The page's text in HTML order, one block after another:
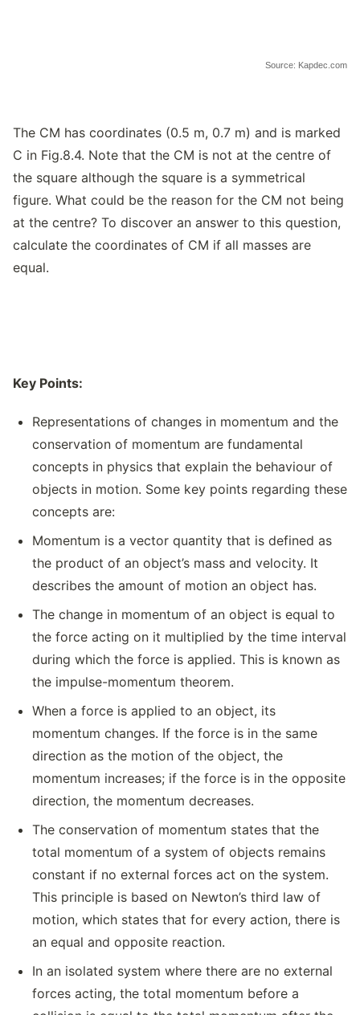
Source: Kapdec.com
The CM has coordinates (0.5 m, 0.7 m) and is marked
C in Fig.8.4. Note that the CM is not at the centre of
the square although the square is a symmetrical
figure. What could be the reason for the CM not being
at the centre? To discover an answer to this question,
calculate the coordinates of CM if all masses are
equal.
Key Points:
Representations of changes in momentum and the
conservation of momentum are fundamental
concepts in physics that explain the behaviour of
objects in motion. Some key points regarding these
concepts are:
Momentum is a vector quantity that is defined as
the product of an object’s mass and velocity. It
describes the amount of motion an object has.
The change in momentum of an object is equal to
the force acting on it multiplied by the time interval
during which the force is applied. This is known as
the impulse-momentum theorem.
When a force is applied to an object, its
momentum changes. If the force is in the same
direction as the motion of the object, the
momentum increases; if the force is in the opposite
direction, the momentum decreases.
The conservation of momentum states that the
total momentum of a system of objects remains
constant if no external forces act on the system.
This principle is based on Newton’s third law of
motion, which states that for every action, there is
an equal and opposite reaction.
In an isolated system where there are no external
forces acting, the total momentum before a